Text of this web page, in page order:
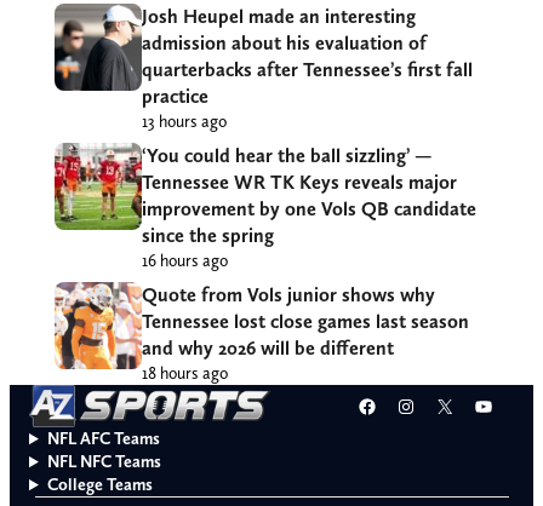
Josh Heupel made an interesting
admission about his evaluation of
quarterbacks after Tennessee’s first fall
practice
13 hours ago
‘You could hear the ball sizzling’ —
Tennessee WR TK Keys reveals major
improvement by one Vols QB candidate
since the spring
16 hours ago
Quote from Vols junior shows why
Tennessee lost close games last season
and why 2026 will be different
18 hours ago
Facebook
Instagram
X
NFL AFC Teams
NFL NFC Teams
College Teams